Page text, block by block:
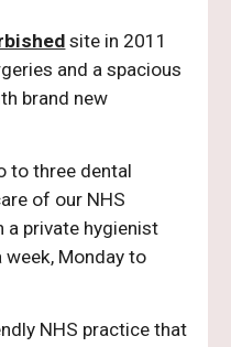
site in 2011
and a spacious
brand new
to three dental
of our NHS
a private hygienist
week, Monday to
NHS practice that